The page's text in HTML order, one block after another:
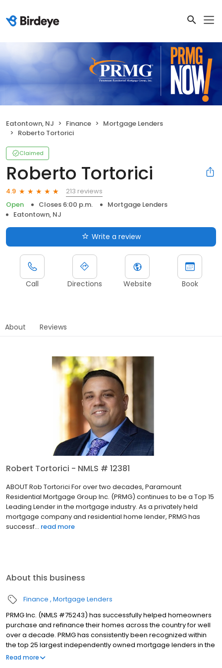
Eatontown, NJ Finance
Mortgage Lenders
Roberto Tortorici
Claimed
Roberto Tortorici
4.9
213 reviews
Open
Closes 6:00 p.m.
Mortgage Lenders
Eatontown, NJ
Write a review
Call Directions Website Book
About Reviews
Robert Tortorici - NMLS # 12381
ABOUT Rob Tortorici For over two decades, Paramount
Residential Mortgage Group Inc. (PRMG) continues to be a Top 15
Leading Lender in the mortgage industry. As a privately held
mortgage company and residential home lender, PRMG has
successf... read more
About this business
Finance Mortgage Lenders
PRMG Inc. (NMLS #75243) has successfully helped homeowners
purchase and refinance their homes across the country for well
over a decade. PRMG has consistently been recognized within
the top 25 largest independently owned mortgage lenders in the
nation. PRMG is a technology-based mortgage company that
Read more